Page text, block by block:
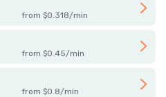
from $0.318/min
from $0.45/min
from $0.8/min